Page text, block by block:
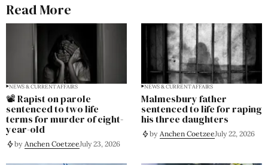
Read More
NEWS & CURRENT AFFAIRS
📽️ Rapist on parole
sentenced to two life
terms for murder of eight-
year-old
by Anchen CoetzeeJuly 23, 2026
NEWS & CURRENT AFFAIRS
Malmesbury father
sentenced to life for raping
his three daughters
by Anchen CoetzeeJuly 22, 2026